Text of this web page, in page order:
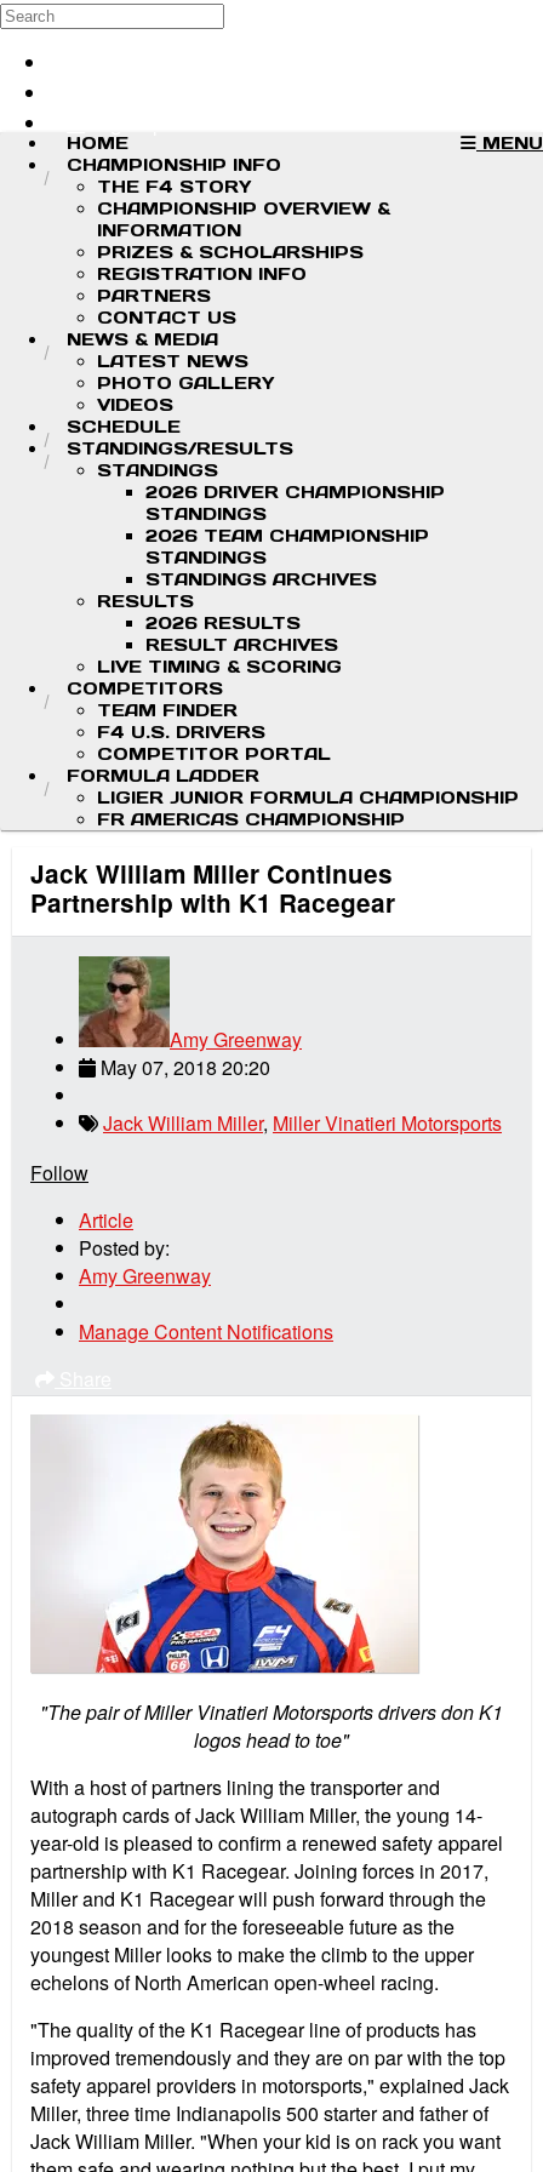
Skip to main content
Search
MENU
HOME
CHAMPIONSHIP INFO
THE F4 STORY
CHAMPIONSHIP OVERVIEW &
INFORMATION
PRIZES & SCHOLARSHIPS
REGISTRATION INFO
PARTNERS
CONTACT US
NEWS & MEDIA
LATEST NEWS
PHOTO GALLERY
VIDEOS
SCHEDULE
STANDINGS/RESULTS
STANDINGS
2026 DRIVER CHAMPIONSHIP
STANDINGS
2026 TEAM CHAMPIONSHIP
STANDINGS
STANDINGS ARCHIVES
RESULTS
2026 RESULTS
RESULT ARCHIVES
LIVE TIMING & SCORING
COMPETITORS
TEAM FINDER
F4 U.S. DRIVERS
COMPETITOR PORTAL
FORMULA LADDER
LIGIER JUNIOR FORMULA CHAMPIONSHIP
FR AMERICAS CHAMPIONSHIP
Jack William Miller Continues
Partnership with K1 Racegear
Amy Greenway
May 07, 2018 20:20
Jack William Miller, Miller Vinatieri Motorsports
Follow
Article
Posted by:
Amy Greenway
Manage Content Notifications
"The pair of Miller Vinatieri Motorsports drivers don K1
logos head to toe"
With a host of partners lining the transporter and
autograph cards of Jack William Miller, the young 14-
year-old is pleased to confirm a renewed safety apparel
partnership with K1 Racegear. Joining forces in 2017,
Miller and K1 Racegear will push forward through the
2018 season and for the foreseeable future as the
youngest Miller looks to make the climb to the upper
echelons of North American open-wheel racing.
"The quality of the K1 Racegear line of products has
improved tremendously and they are on par with the top
safety apparel providers in motorsports," explained Jack
Miller, three time Indianapolis 500 starter and father of
Jack William Miller. "When your kid is on rack you want